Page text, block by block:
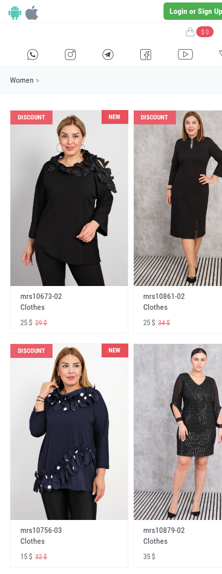
Login or Sign Up
$ 0
E F G I H
Women >
DISCOUNT NEW
mrs10673-02
Clothes
25 $ 29 $
DISCOUNT
mrs10861-02
Clothes
25 $34 $
DISCOUNT NEW
mrs10756-03
Clothes
15 $ 32 $
mrs10879-02
Clothes
35 $